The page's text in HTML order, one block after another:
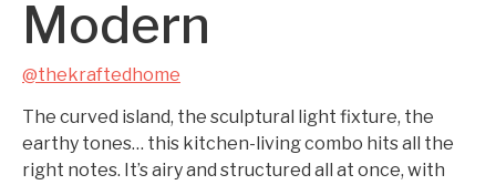
Modern
@thekraftedhome
The curved island, the sculptural light fixture, the
earthy tones… this kitchen-living combo hits all the
right notes. It’s airy and structured all at once, with